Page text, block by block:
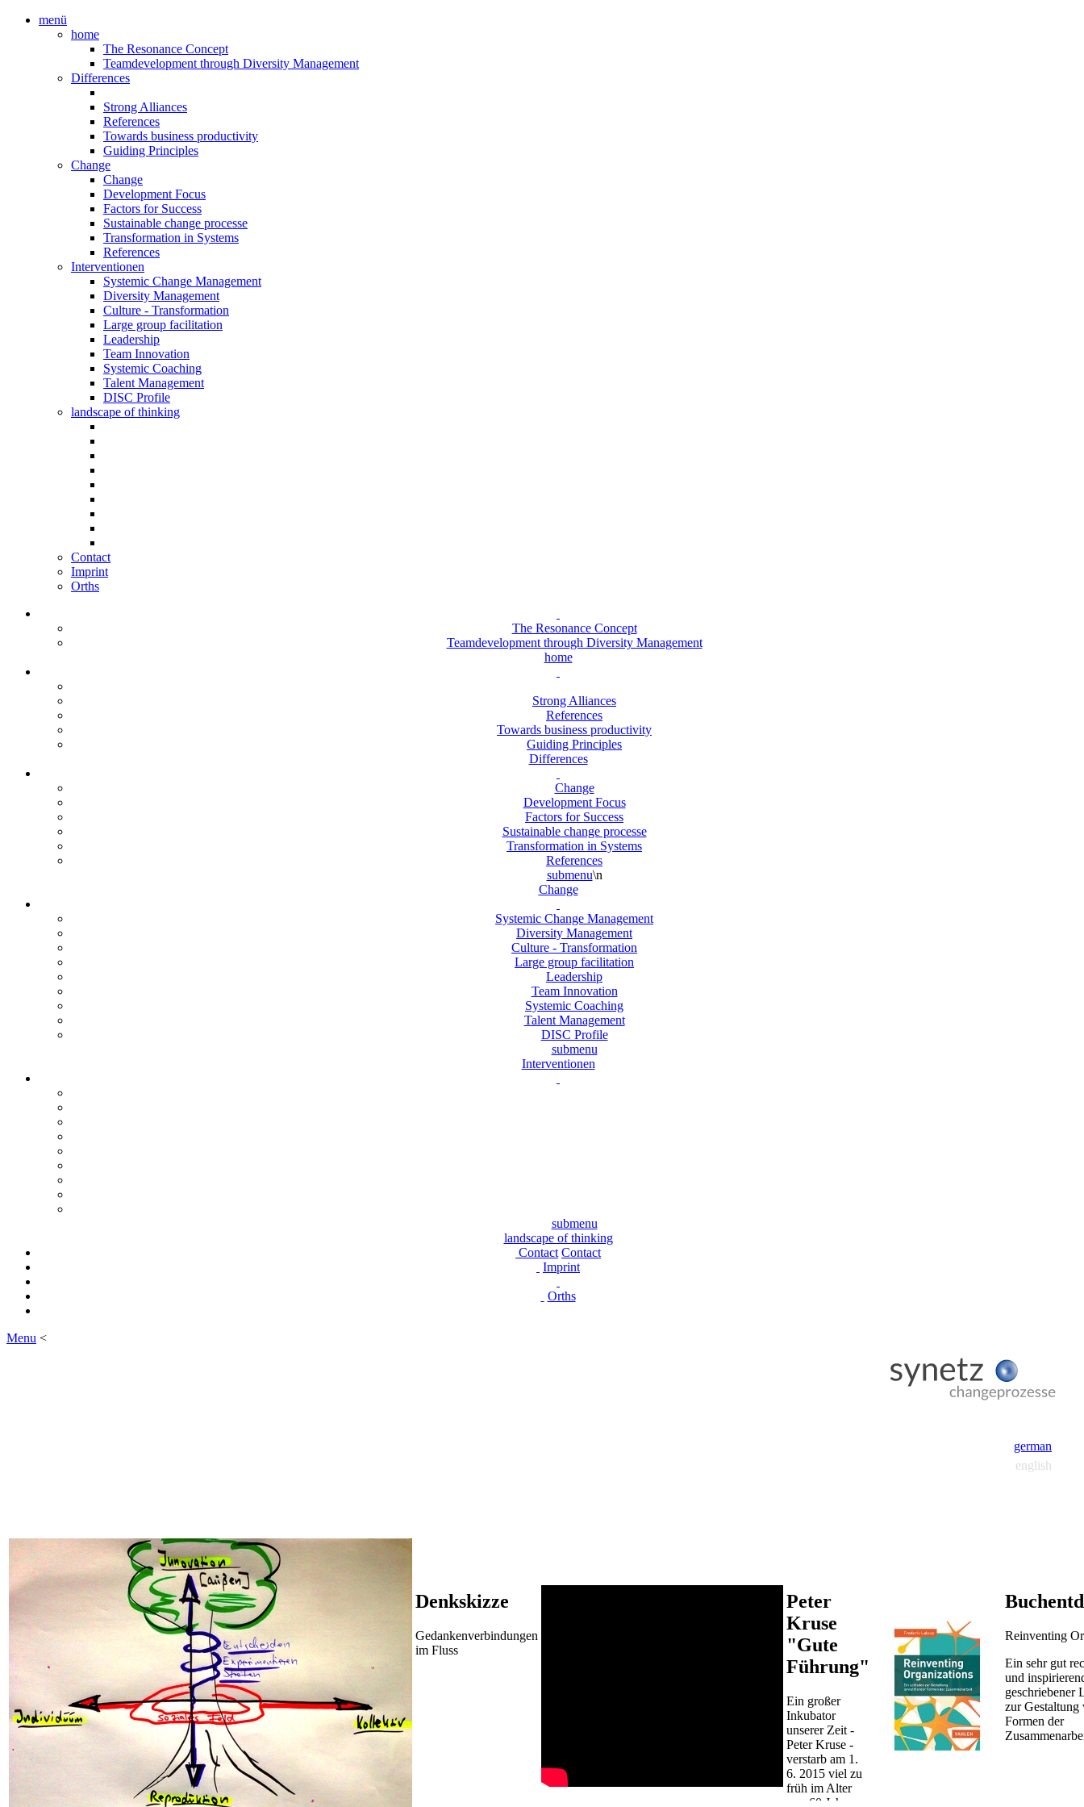
menü
home
The Resonance Concept
Teamdevelopment through Diversity Management
Differences
Strong Alliances
References
Towards business productivity
Guiding Principles
Change
Change
Development Focus
Factors for Success
Sustainable change processe
Transformation in Systems
References
Interventionen
Systemic Change Management
Diversity Management
Culture - Transformation
Large group facilitation
Leadership
Team Innovation
Systemic Coaching
Talent Management
DISC Profile
landscape of thinking
Contact
Imprint
Orths
The Resonance Concept
Teamdevelopment through Diversity Management
home
Strong Alliances
References
Towards business productivity
Guiding Principles
Differences
Change
Development Focus
Factors for Success
Sustainable change processe
Transformation in Systems
References
submenu\n
Change
Systemic Change Management
Diversity Management
Culture - Transformation
Large group facilitation
Leadership
Team Innovation
Systemic Coaching
Talent Management
DISC Profile
submenu
Interventionen
submenu
landscape of thinking
Contact Contact
Imprint
Orths
Menu <
german
english
Denkskizze
Gedankenverbindungen
im Fluss
Peter
Kruse
"Gute
Führung"
Ein großer
Inkubator
unserer Zeit -
Peter Kruse -
verstarb am 1.
6. 2015 viel zu
früh im Alter
von 60 Jahren.
Reinventing
Ein sehr gut
und
geschriebener
zur Gestaltung
Formen der